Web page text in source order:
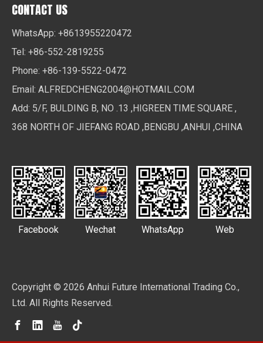
CONTACT US
WhatsApp: +8613955220472
Tel: +86-552-2819255
Phone: +86-139-5522-0472
Email: ALFREDCHENG2004@HOTMAIL.COM
Add: 5/F, BULDING B, NO .13 ,HIGREEN TIME SQUARE ,
368 NORTH OF JIEFANG ROAD ,BENGBU ,ANHUI ,CHINA
Facebook Wechat WhatsApp Web
Copyright © 2026 Anhui Future International Trading Co.,
Ltd. All Rights Reserved.